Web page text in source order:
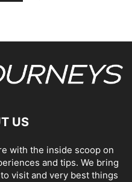
US
with the inside scoop on
and tips. We bring
visit and very best things